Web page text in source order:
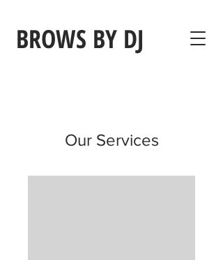
BROWS BY DJ
Our Services